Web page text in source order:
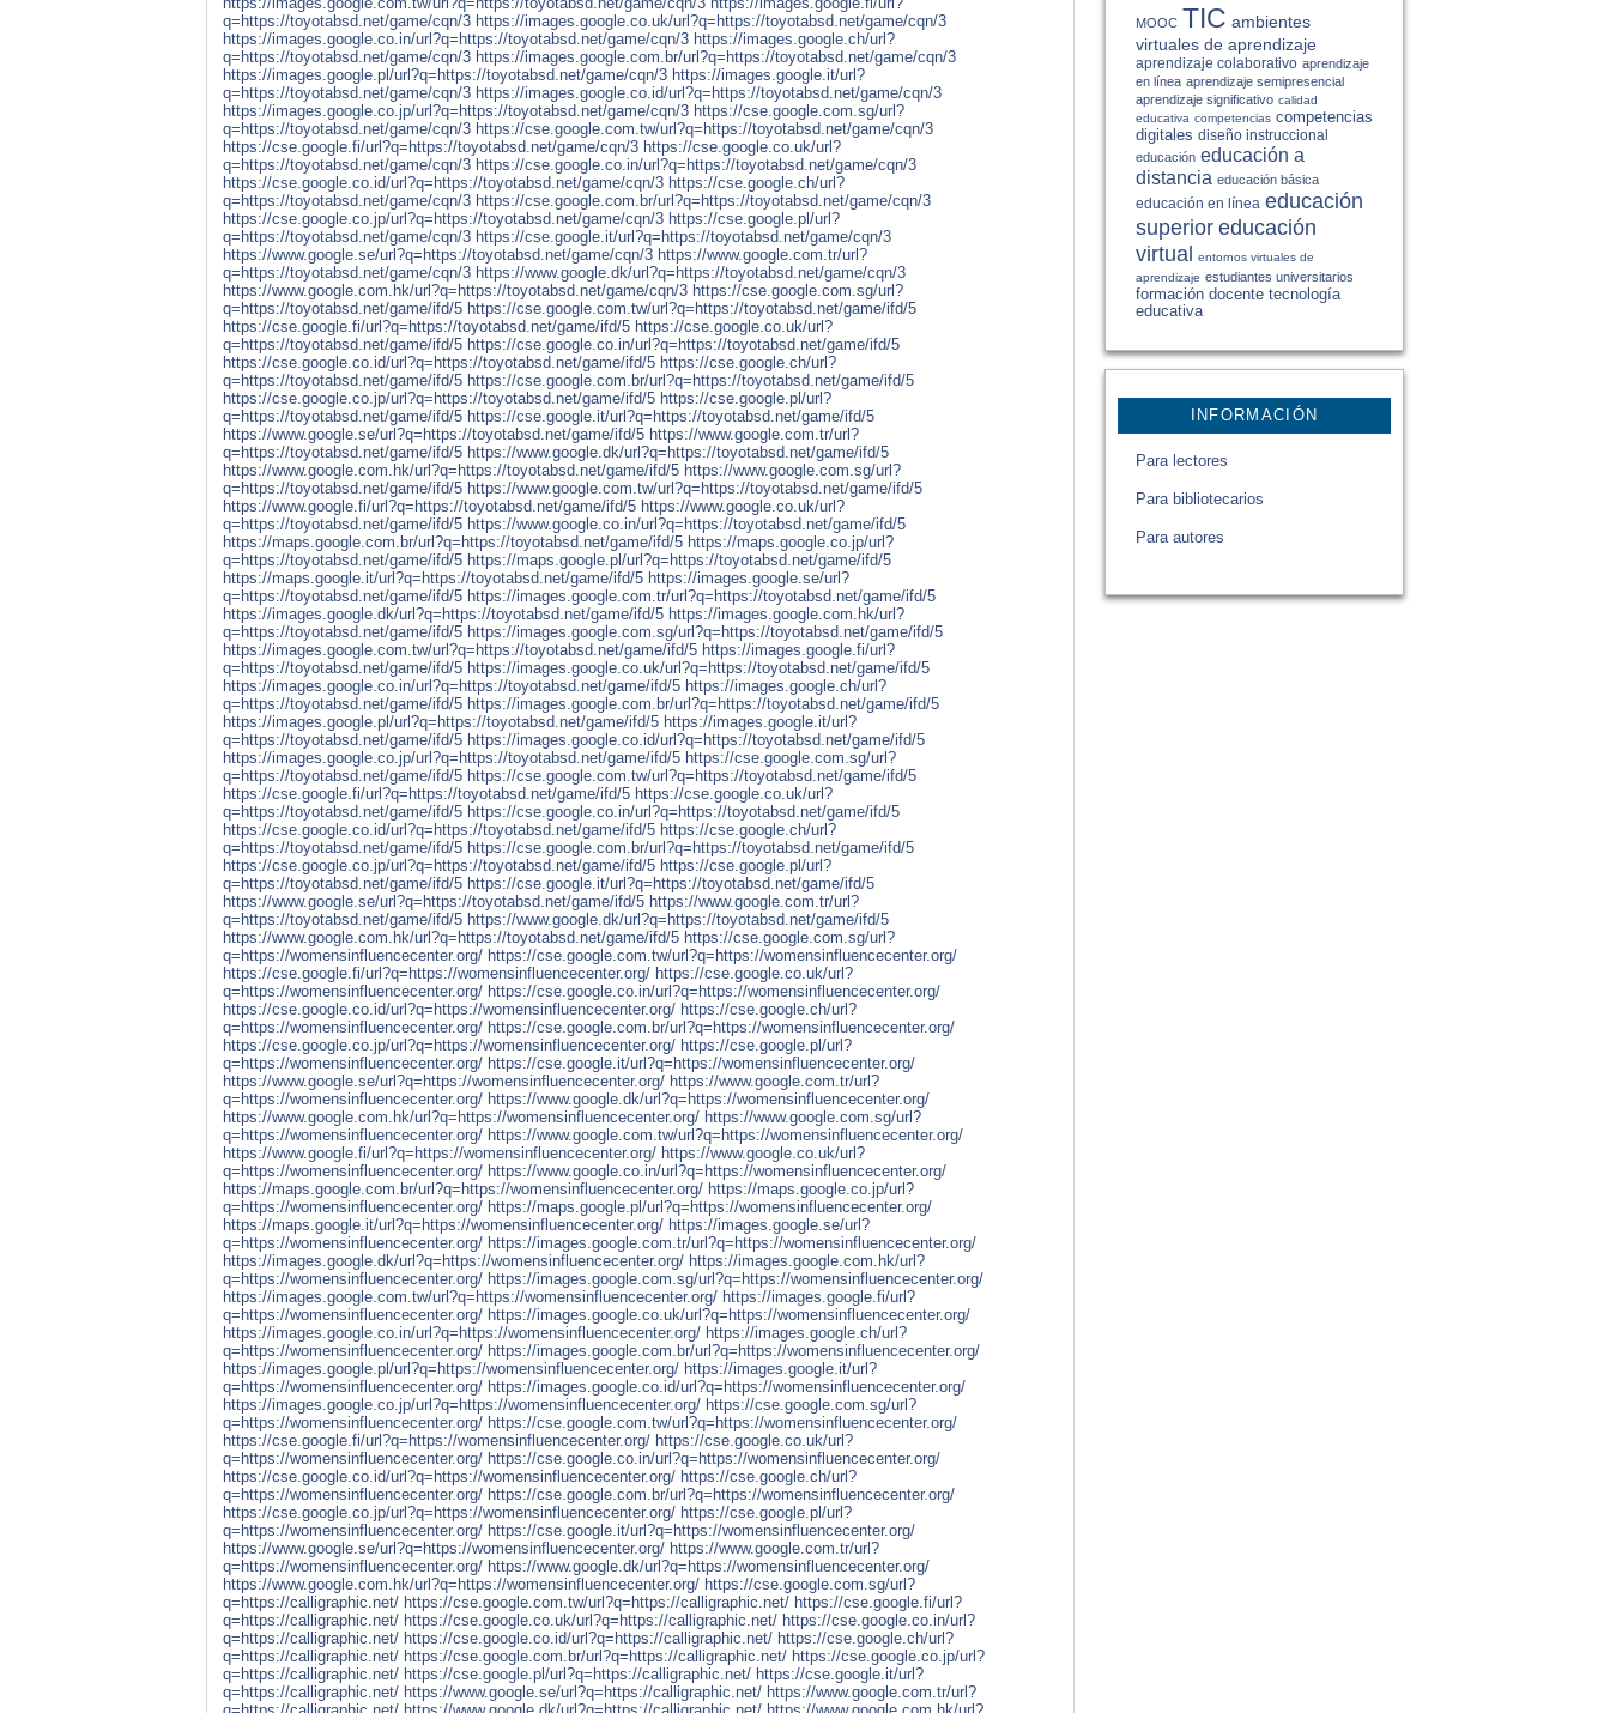
MOOC TIC ambientes
virtuales de aprendizaje
aprendizaje colaborativo aprendizaje
en línea aprendizaje semipresencial
aprendizaje significativo calidad
educativa competencias competencias
digitales diseño instruccional
educación educación a
distancia educación básica
educación en línea educación
superior educación
virtual entornos virtuales de
aprendizaje estudiantes universitarios
formación docente tecnología
educativa
INFORMACIÓN
Para lectores
Para bibliotecarios
Para autores
q=https://toyotabsd.net/game/cqn/3 https://images.google.co.uk/url?q=https://toyotabsd.net/game/cqn/3
https://images.google.co.in/url?q=https://toyotabsd.net/game/cqn/3 https://images.google.ch/url?
q=https://toyotabsd.net/game/cqn/3 https://images.google.com.br/url?q=https://toyotabsd.net/game/cqn/3
https://images.google.pl/url?q=https://toyotabsd.net/game/cqn/3 https://images.google.it/url?
q=https://toyotabsd.net/game/cqn/3 https://images.google.co.id/url?q=https://toyotabsd.net/game/cqn/3
https://images.google.co.jp/url?q=https://toyotabsd.net/game/cqn/3 https://cse.google.com.sg/url?
q=https://toyotabsd.net/game/cqn/3 https://cse.google.com.tw/url?q=https://toyotabsd.net/game/cqn/3
https://cse.google.fi/url?q=https://toyotabsd.net/game/cqn/3 https://cse.google.co.uk/url?
q=https://toyotabsd.net/game/cqn/3 https://cse.google.co.in/url?q=https://toyotabsd.net/game/cqn/3
https://cse.google.co.id/url?q=https://toyotabsd.net/game/cqn/3 https://cse.google.ch/url?
q=https://toyotabsd.net/game/cqn/3 https://cse.google.com.br/url?q=https://toyotabsd.net/game/cqn/3
https://cse.google.co.jp/url?q=https://toyotabsd.net/game/cqn/3 https://cse.google.pl/url?
q=https://toyotabsd.net/game/cqn/3 https://cse.google.it/url?q=https://toyotabsd.net/game/cqn/3
https://www.google.se/url?q=https://toyotabsd.net/game/cqn/3 https://www.google.com.tr/url?
q=https://toyotabsd.net/game/cqn/3 https://www.google.dk/url?q=https://toyotabsd.net/game/cqn/3
https://www.google.com.hk/url?q=https://toyotabsd.net/game/cqn/3 https://cse.google.com.sg/url?
q=https://toyotabsd.net/game/ifd/5 https://cse.google.com.tw/url?q=https://toyotabsd.net/game/ifd/5
https://cse.google.fi/url?q=https://toyotabsd.net/game/ifd/5 https://cse.google.co.uk/url?
q=https://toyotabsd.net/game/ifd/5 https://cse.google.co.in/url?q=https://toyotabsd.net/game/ifd/5
https://cse.google.co.id/url?q=https://toyotabsd.net/game/ifd/5 https://cse.google.ch/url?
q=https://toyotabsd.net/game/ifd/5 https://cse.google.com.br/url?q=https://toyotabsd.net/game/ifd/5
https://cse.google.co.jp/url?q=https://toyotabsd.net/game/ifd/5 https://cse.google.pl/url?
q=https://toyotabsd.net/game/ifd/5 https://cse.google.it/url?q=https://toyotabsd.net/game/ifd/5
https://www.google.se/url?q=https://toyotabsd.net/game/ifd/5 https://www.google.com.tr/url?
q=https://toyotabsd.net/game/ifd/5 https://www.google.dk/url?q=https://toyotabsd.net/game/ifd/5
https://www.google.com.hk/url?q=https://toyotabsd.net/game/ifd/5 https://www.google.com.sg/url?
q=https://toyotabsd.net/game/ifd/5 https://www.google.com.tw/url?q=https://toyotabsd.net/game/ifd/5
https://www.google.fi/url?q=https://toyotabsd.net/game/ifd/5 https://www.google.co.uk/url?
q=https://toyotabsd.net/game/ifd/5 https://www.google.co.in/url?q=https://toyotabsd.net/game/ifd/5
https://maps.google.com.br/url?q=https://toyotabsd.net/game/ifd/5 https://maps.google.co.jp/url?
q=https://toyotabsd.net/game/ifd/5 https://maps.google.pl/url?q=https://toyotabsd.net/game/ifd/5
https://maps.google.it/url?q=https://toyotabsd.net/game/ifd/5 https://images.google.se/url?
q=https://toyotabsd.net/game/ifd/5 https://images.google.com.tr/url?q=https://toyotabsd.net/game/ifd/5
https://images.google.dk/url?q=https://toyotabsd.net/game/ifd/5 https://images.google.com.hk/url?
q=https://toyotabsd.net/game/ifd/5 https://images.google.com.sg/url?q=https://toyotabsd.net/game/ifd/5
https://images.google.com.tw/url?q=https://toyotabsd.net/game/ifd/5 https://images.google.fi/url?
q=https://toyotabsd.net/game/ifd/5 https://images.google.co.uk/url?q=https://toyotabsd.net/game/ifd/5
https://images.google.co.in/url?q=https://toyotabsd.net/game/ifd/5 https://images.google.ch/url?
q=https://toyotabsd.net/game/ifd/5 https://images.google.com.br/url?q=https://toyotabsd.net/game/ifd/5
https://images.google.pl/url?q=https://toyotabsd.net/game/ifd/5 https://images.google.it/url?
q=https://toyotabsd.net/game/ifd/5 https://images.google.co.id/url?q=https://toyotabsd.net/game/ifd/5
https://images.google.co.jp/url?q=https://toyotabsd.net/game/ifd/5 https://cse.google.com.sg/url?
q=https://toyotabsd.net/game/ifd/5 https://cse.google.com.tw/url?q=https://toyotabsd.net/game/ifd/5
https://cse.google.fi/url?q=https://toyotabsd.net/game/ifd/5 https://cse.google.co.uk/url?
q=https://toyotabsd.net/game/ifd/5 https://cse.google.co.in/url?q=https://toyotabsd.net/game/ifd/5
https://cse.google.co.id/url?q=https://toyotabsd.net/game/ifd/5 https://cse.google.ch/url?
q=https://toyotabsd.net/game/ifd/5 https://cse.google.com.br/url?q=https://toyotabsd.net/game/ifd/5
https://cse.google.co.jp/url?q=https://toyotabsd.net/game/ifd/5 https://cse.google.pl/url?
q=https://toyotabsd.net/game/ifd/5 https://cse.google.it/url?q=https://toyotabsd.net/game/ifd/5
https://www.google.se/url?q=https://toyotabsd.net/game/ifd/5 https://www.google.com.tr/url?
q=https://toyotabsd.net/game/ifd/5 https://www.google.dk/url?q=https://toyotabsd.net/game/ifd/5
https://www.google.com.hk/url?q=https://toyotabsd.net/game/ifd/5 https://cse.google.com.sg/url?
q=https://womensinfluencecenter.org/ https://cse.google.com.tw/url?q=https://womensinfluencecenter.org/
https://cse.google.fi/url?q=https://womensinfluencecenter.org/ https://cse.google.co.uk/url?
q=https://womensinfluencecenter.org/ https://cse.google.co.in/url?q=https://womensinfluencecenter.org/
https://cse.google.co.id/url?q=https://womensinfluencecenter.org/ https://cse.google.ch/url?
q=https://womensinfluencecenter.org/ https://cse.google.com.br/url?q=https://womensinfluencecenter.org/
https://cse.google.co.jp/url?q=https://womensinfluencecenter.org/ https://cse.google.pl/url?
q=https://womensinfluencecenter.org/ https://cse.google.it/url?q=https://womensinfluencecenter.org/
https://www.google.se/url?q=https://womensinfluencecenter.org/ https://www.google.com.tr/url?
q=https://womensinfluencecenter.org/ https://www.google.dk/url?q=https://womensinfluencecenter.org/
https://www.google.com.hk/url?q=https://womensinfluencecenter.org/ https://www.google.com.sg/url?
q=https://womensinfluencecenter.org/ https://www.google.com.tw/url?q=https://womensinfluencecenter.org/
https://www.google.fi/url?q=https://womensinfluencecenter.org/ https://www.google.co.uk/url?
q=https://womensinfluencecenter.org/ https://www.google.co.in/url?q=https://womensinfluencecenter.org/
https://maps.google.com.br/url?q=https://womensinfluencecenter.org/ https://maps.google.co.jp/url?
q=https://womensinfluencecenter.org/ https://maps.google.pl/url?q=https://womensinfluencecenter.org/
https://maps.google.it/url?q=https://womensinfluencecenter.org/ https://images.google.se/url?
q=https://womensinfluencecenter.org/ https://images.google.com.tr/url?q=https://womensinfluencecenter.org/
https://images.google.dk/url?q=https://womensinfluencecenter.org/ https://images.google.com.hk/url?
q=https://womensinfluencecenter.org/ https://images.google.com.sg/url?q=https://womensinfluencecenter.org/
https://images.google.com.tw/url?q=https://womensinfluencecenter.org/ https://images.google.fi/url?
q=https://womensinfluencecenter.org/ https://images.google.co.uk/url?q=https://womensinfluencecenter.org/
https://images.google.co.in/url?q=https://womensinfluencecenter.org/ https://images.google.ch/url?
q=https://womensinfluencecenter.org/ https://images.google.com.br/url?q=https://womensinfluencecenter.org/
https://images.google.pl/url?q=https://womensinfluencecenter.org/ https://images.google.it/url?
q=https://womensinfluencecenter.org/ https://images.google.co.id/url?q=https://womensinfluencecenter.org/
https://images.google.co.jp/url?q=https://womensinfluencecenter.org/ https://cse.google.com.sg/url?
q=https://womensinfluencecenter.org/ https://cse.google.com.tw/url?q=https://womensinfluencecenter.org/
https://cse.google.fi/url?q=https://womensinfluencecenter.org/ https://cse.google.co.uk/url?
q=https://womensinfluencecenter.org/ https://cse.google.co.in/url?q=https://womensinfluencecenter.org/
https://cse.google.co.id/url?q=https://womensinfluencecenter.org/ https://cse.google.ch/url?
q=https://womensinfluencecenter.org/ https://cse.google.com.br/url?q=https://womensinfluencecenter.org/
https://cse.google.co.jp/url?q=https://womensinfluencecenter.org/ https://cse.google.pl/url?
q=https://womensinfluencecenter.org/ https://cse.google.it/url?q=https://womensinfluencecenter.org/
https://www.google.se/url?q=https://womensinfluencecenter.org/ https://www.google.com.tr/url?
q=https://womensinfluencecenter.org/ https://www.google.dk/url?q=https://womensinfluencecenter.org/
https://www.google.com.hk/url?q=https://womensinfluencecenter.org/ https://cse.google.com.sg/url?
q=https://calligraphic.net/ https://cse.google.com.tw/url?q=https://calligraphic.net/ https://cse.google.fi/url?
q=https://calligraphic.net/ https://cse.google.co.uk/url?q=https://calligraphic.net/ https://cse.google.co.in/url?
q=https://calligraphic.net/ https://cse.google.co.id/url?q=https://calligraphic.net/ https://cse.google.ch/url?
q=https://calligraphic.net/ https://cse.google.com.br/url?q=https://calligraphic.net/ https://cse.google.co.jp/url?
q=https://calligraphic.net/ https://cse.google.pl/url?q=https://calligraphic.net/ https://cse.google.it/url?
q=https://calligraphic.net/ https://www.google.se/url?q=https://calligraphic.net/ https://www.google.com.tr/url?